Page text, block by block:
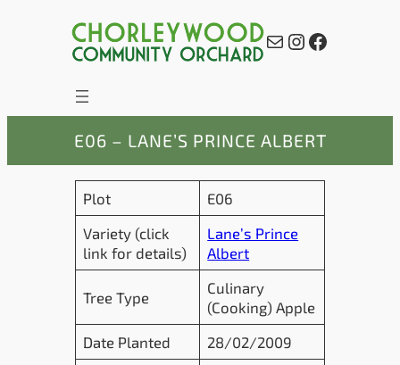
MailInstagram
Facebook
E06 – LANE’S PRINCE ALBERT
Plot
E06
Variety (click
link for details)
Lane’s Prince
Albert
Tree Type
Culinary
(Cooking) Apple
Date Planted
28/02/2009